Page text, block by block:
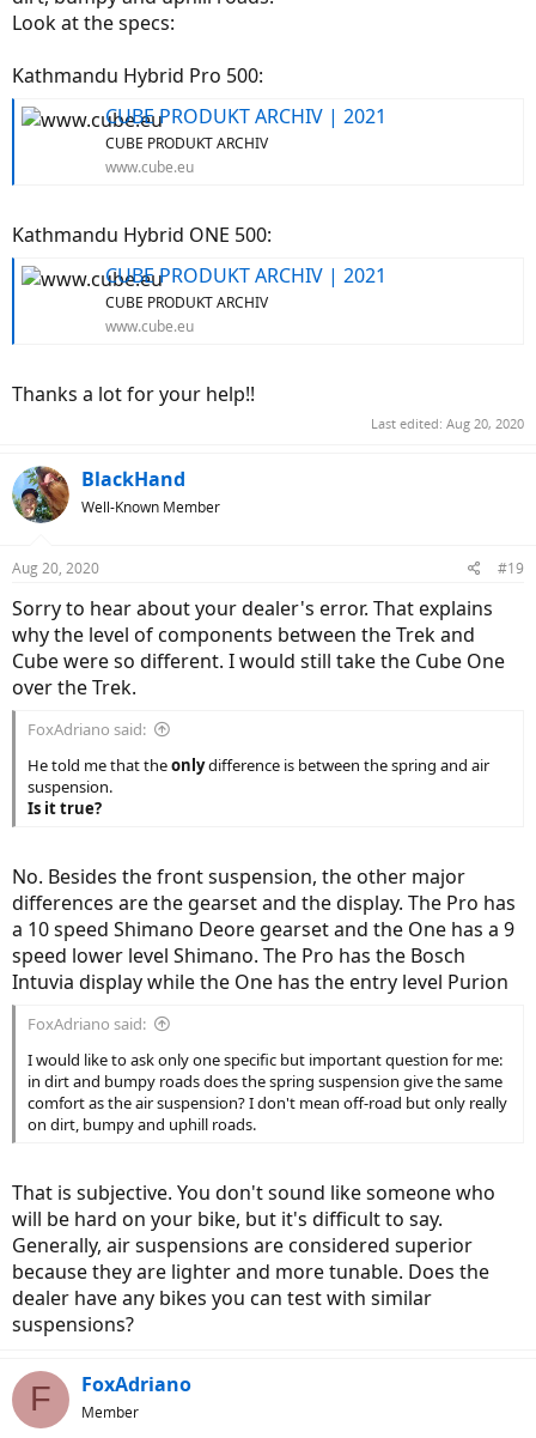
Look at the specs:
Kathmandu Hybrid Pro 500:
CUBE PRODUKT ARCHIV | 2021
CUBE PRODUKT ARCHIV
www.cube.eu
Kathmandu Hybrid ONE 500:
CUBE PRODUKT ARCHIV | 2021
CUBE PRODUKT ARCHIV
www.cube.eu
Thanks a lot for your help!!
Last edited: Aug 20, 2020
BlackHand
Well-Known Member
Aug 20, 2020 #19
Sorry to hear about your dealer's error. That explains
why the level of components between the Trek and
Cube were so different. I would still take the Cube One
over the Trek.
FoxAdriano said:
He told me that theonlydifference is between the spring and air
suspension.
Is it true?
No. Besides the front suspension, the other major
differences are the gearset and the display. The Pro has
a 10 speed Shimano Deore gearset and the One has a 9
speed lower level Shimano. The Pro has the Bosch
Intuvia display while the One has the entry level Purion
FoxAdriano said:
I would like to ask only one specific but important question for me:
in dirt and bumpy roads does the spring suspension give the same
comfort as the air suspension? I don't mean off-road but only really
on dirt, bumpy and uphill roads.
That is subjective. You don't sound like someone who
will be hard on your bike, but it's difficult to say.
Generally, air suspensions are considered superior
because they are lighter and more tunable. Does the
dealer have any bikes you can test with similar
suspensions?
F FoxAdriano
Member